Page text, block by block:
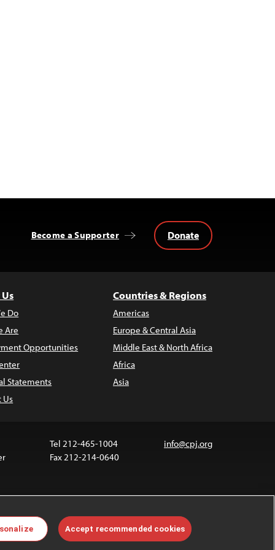
Become a Supporter Donate
Do
Are
Opportunities
Statements
Us
Countries & Regions
Americas
Europe & Central Asia
Middle East & North Africa
Africa
Asia
Tel 212-465-1004
Fax 212-214-0640
info@cpj.org
are not covered by the Creative Commons license.
permissions, see ourFAQs.
Accept recommended cookies